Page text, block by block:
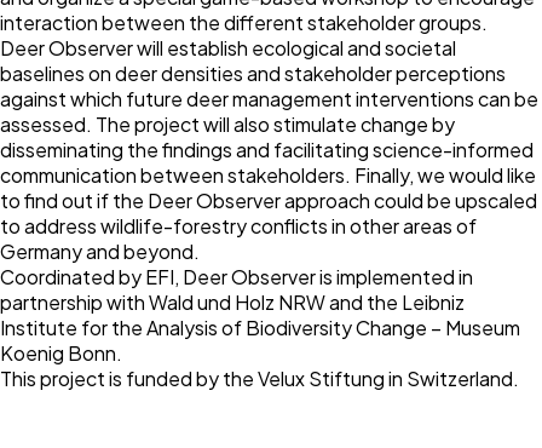
interaction between the different stakeholder groups.
Deer Observer will establish ecological and societal
baselines on deer densities and stakeholder perceptions
against which future deer management interventions can be
assessed. The project will also stimulate change by
disseminating the findings and facilitating science-informed
communication between stakeholders. Finally, we would like
to find out if the Deer Observer approach could be upscaled
to address wildlife-forestry conflicts in other areas of
Germany and beyond.
Coordinated byEFI, Deer Observer is implemented in
partnership withWald und Holz NRWand the Leibniz
Institute for the Analysis of Biodiversity Change – Museum
Koenig Bonn.
This project is funded by theVelux Stiftungin Switzerland.